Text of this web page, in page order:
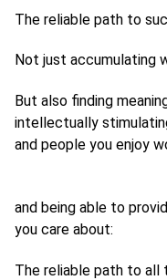
The reliable path to
Not just accumulating
But also finding
intellectually
and people you enjoy
and being able to
you care about:
The reliable path to all